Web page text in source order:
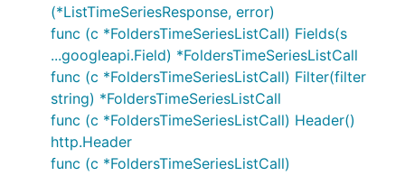
(*ListTimeSeriesResponse, error)
func (c *FoldersTimeSeriesListCall) Fields(s
...googleapi.Field) *FoldersTimeSeriesListCall
func (c *FoldersTimeSeriesListCall) Filter(filter
string) *FoldersTimeSeriesListCall
func (c *FoldersTimeSeriesListCall) Header()
http.Header
func (c *FoldersTimeSeriesListCall)